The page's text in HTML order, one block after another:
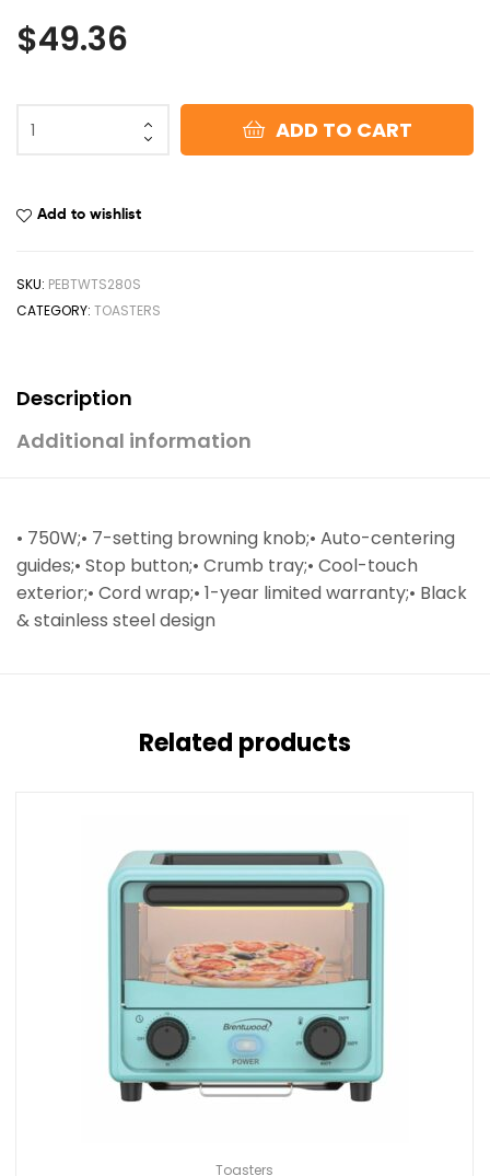
$49.36
ADD TO CART
Add to wishlist
SKU: PEBTWTS280S
CATEGORY: TOASTERS
Description
Additional information
• 750W;• 7-setting browning knob;• Auto-centering
guides;• Stop button;• Crumb tray;• Cool-touch
exterior;• Cord wrap;• 1-year limited warranty;• Black
& stainless steel design
Related products
Toasters